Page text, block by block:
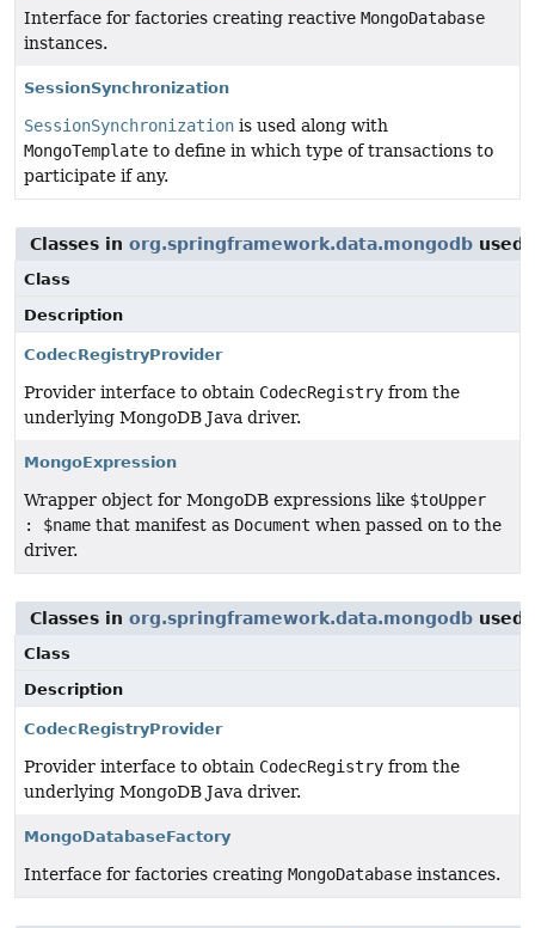
Interface for factories creating reactive MongoDatabase
instances.
SessionSynchronization
SessionSynchronization is used along with
MongoTemplate to define in which type of transactions to
participate if any.
Classes in org.springframework.data.mongodb used
Class
Description
CodecRegistryProvider
Provider interface to obtain CodecRegistry from the
underlying MongoDB Java driver.
MongoExpression
Wrapper object for MongoDB expressions like $toUpper
: $name that manifest as Document when passed on to the
driver.
Classes in org.springframework.data.mongodb used
Class
Description
CodecRegistryProvider
Provider interface to obtain CodecRegistry from the
underlying MongoDB Java driver.
MongoDatabaseFactory
Interface for factories creating MongoDatabase instances.